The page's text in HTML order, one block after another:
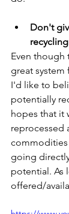
Don't
recycling
Even though
great system
I'd like to
potentially
hopes that it
reprocessed
commodities
going
potential. As
offered/